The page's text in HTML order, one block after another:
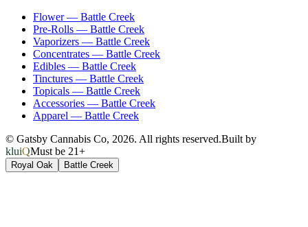
Flower— Battle Creek
Pre-Rolls — Battle Creek
Vaporizers — Battle Creek
Concentrates — Battle Creek
Edibles — Battle Creek
Tinctures — Battle Creek
Topicals — Battle Creek
Accessories — Battle Creek
Apparel — Battle Creek
© Gatsby Cannabis Co, 2026. All rights reserved.Built by
kluiQMust be 21+
Royal Oak Battle Creek